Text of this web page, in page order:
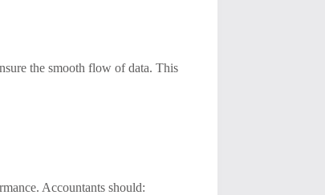
the smooth flow of data. This
Accountants should: